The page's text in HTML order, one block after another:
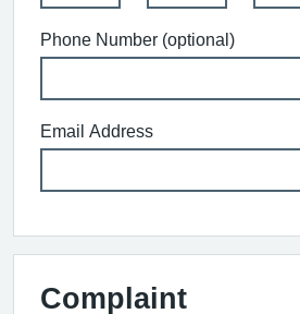
Phone Number (optional)
Email Address
Complaint